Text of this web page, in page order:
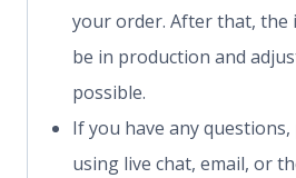
your order. After that, the
be in production and
possible.
If you have any
using live chat, email, or